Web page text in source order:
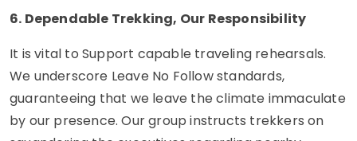
6. Dependable Trekking, Our Responsibility
It is vital to Support capable traveling rehearsals.
We underscore Leave No Follow standards,
guaranteeing that we leave the climate immaculate
by our presence. Our group instructs trekkers on